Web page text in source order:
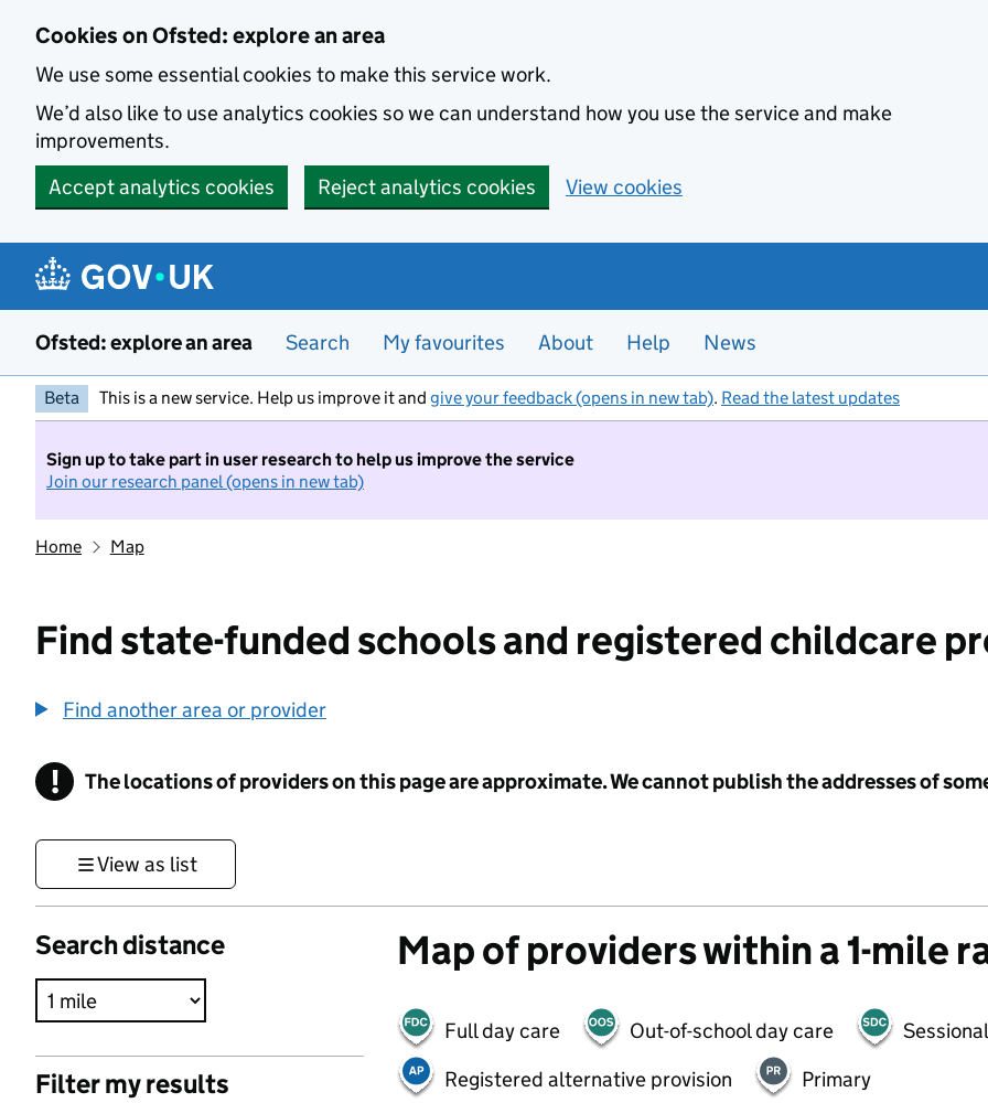
Cookies on Ofsted: explore an area
We use some essential cookies to make this service work.
We’d also like to use analytics cookies so we can understand how you use the service and make
improvements.
Accept analytics cookies
Reject analytics cookies View cookies
Ofsted: explore an area Search My favourites About Help News
Beta This is a new service. Help us improve it and give your feedback (opens in new tab). Read the latest updates
Sign up to take part in user research to help us improve the service
Join our research panel (opens in new tab)
Home Map
Find state-funded schools and registered childcare
Find another area or provider
! Information
The locations of providers on this page are approximate. We cannot publish the addresses of
View as list
Search distance
Filter my results
Map of providers within a 1-mile
Full day care Out-of-school day care
Registered alternative provision
Primary